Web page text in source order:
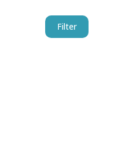
Filter